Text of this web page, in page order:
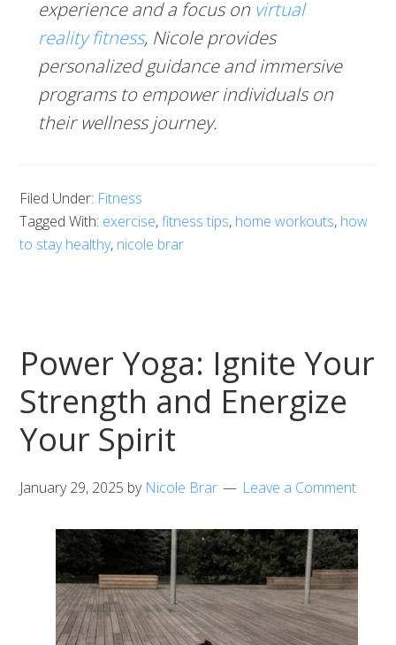
experience and a focus on virtual
reality fitness, Nicole provides
personalized guidance and immersive
programs to empower individuals on
their wellness journey.
Filed Under: Fitness
Tagged With: exercise,fitness tips, home workouts, how
to stay healthy, nicole brar
Power Yoga: Ignite Your
Strength and Energize
Your Spirit
January 29, 2025 by Nicole Brar Leave a Comment